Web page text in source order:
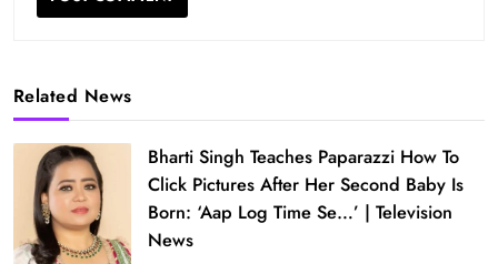
Related News
Bharti Singh Teaches Paparazzi How To
Click Pictures After Her Second Baby Is
Born: ‘Aap Log Time Se…’ | Television
News